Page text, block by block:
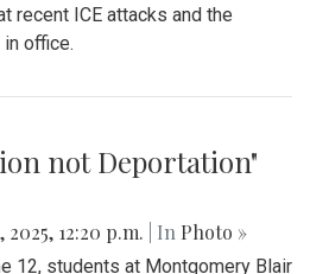
Day Protest in
15, 2025, 2:08 p.m. | InPhoto »
parade paired with president